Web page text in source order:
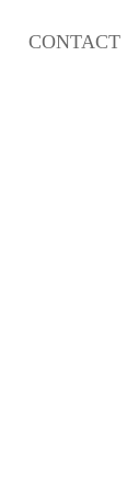
CONTACT